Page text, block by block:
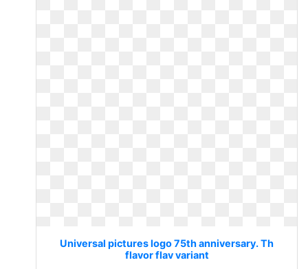
Universal pictures logo 75th anniversary. Th
flavor flav variant